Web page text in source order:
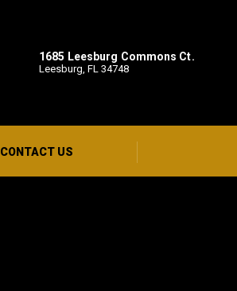
1685 Leesburg Commons Ct.
Leesburg, FL 34748
CONTACT US